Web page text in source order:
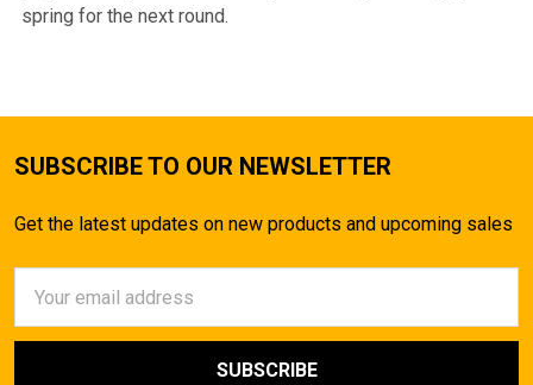
spring for the next round.
SUBSCRIBE TO OUR NEWSLETTER
Get the latest updates on new products and upcoming sales
Address